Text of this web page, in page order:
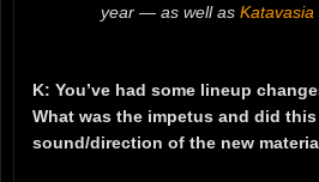
year — as well as Katavasia
K: You’ve had some lineup
What was the impetus and did
sound/direction of the new